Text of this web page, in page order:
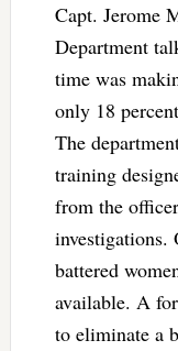
Capt. Jerome
Department
time was
only 18
The
training
from the
investigations.
battered
available. A
to eliminate a